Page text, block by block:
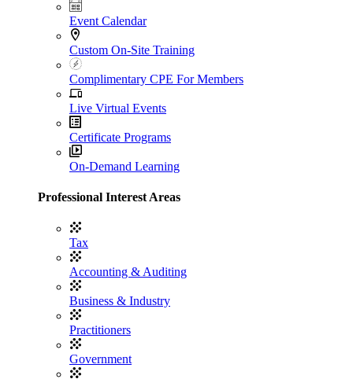
Event Calendar
Custom On-Site Training
Complimentary CPE For Members
Live Virtual Events
Certificate Programs
On-Demand Learning
Professional Interest Areas
Tax
Accounting & Auditing
Business & Industry
Practitioners
Government